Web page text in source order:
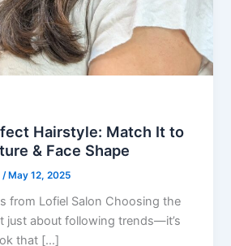
Hairstyle: Match It to
& Face Shape
/May 12, 2025
from Lofiel Salon Choosing the
just about following trends—it’s
that […]